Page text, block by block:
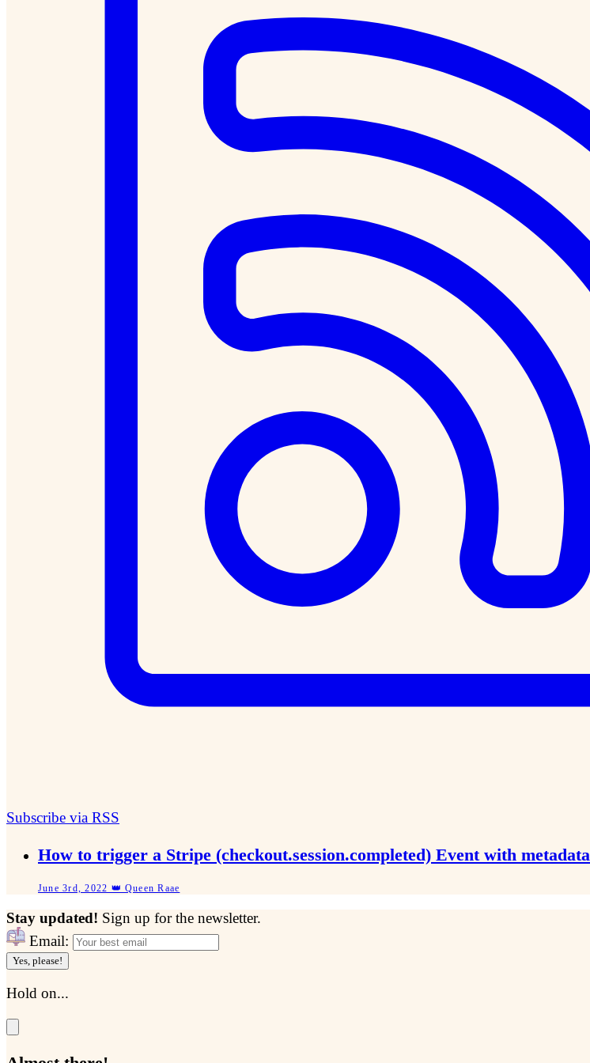
Subscribe via RSS
How to trigger a Stripe (checkout.session.completed) Event with metadata
June 3rd, 2022 👑 Queen Raae
Stay updated! Sign up for the newsletter.
Email:
Yes, please!
Hold on...